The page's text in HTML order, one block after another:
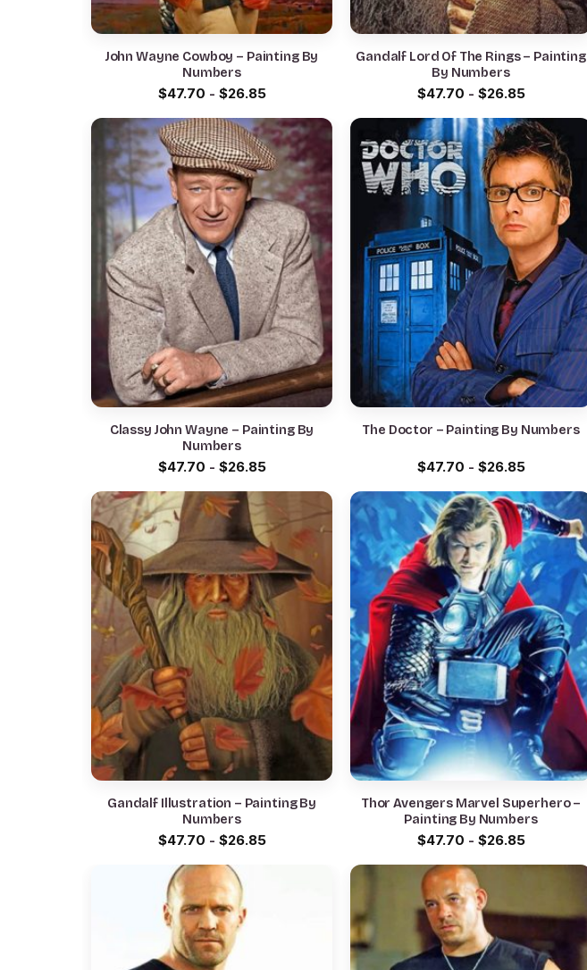
John Wayne Cowboy – Painting By
Numbers
$47.70 - $26.85
Gandalf Lord Of The Rings – Painting
By Numbers
$47.70 - $26.85
Classy John Wayne – Painting By
Numbers
$47.70 - $26.85
The Doctor – Painting By Numbers
$47.70 - $26.85
Gandalf Illustration – Painting By
Numbers
$47.70 - $26.85
Thor Avengers Marvel Superhero –
Painting By Numbers
$47.70 - $26.85